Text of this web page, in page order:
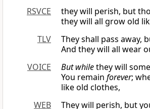
RSVCE
they will perish, but
they will all grow old
TLV
They shall pass away,
And they will all wear
VOICE
But whilethey will
You remain forever;
like old clothes,
WEB
They will perish, but